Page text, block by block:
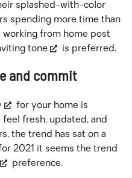
splashed-with-color
spending more time than
working from home post
tone is preferred.
and commit
for your home is
fresh, updated, and
the trend has sat on a
2021 it seems the trend
preference.